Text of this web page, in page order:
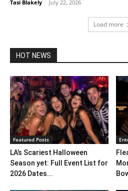
Tasi Blakely - July 22, 2026
Load more
HOT NEWS
Featured Posts
LA’s Scariest Halloween
Season yet: Full Event List for
2026 Dates...